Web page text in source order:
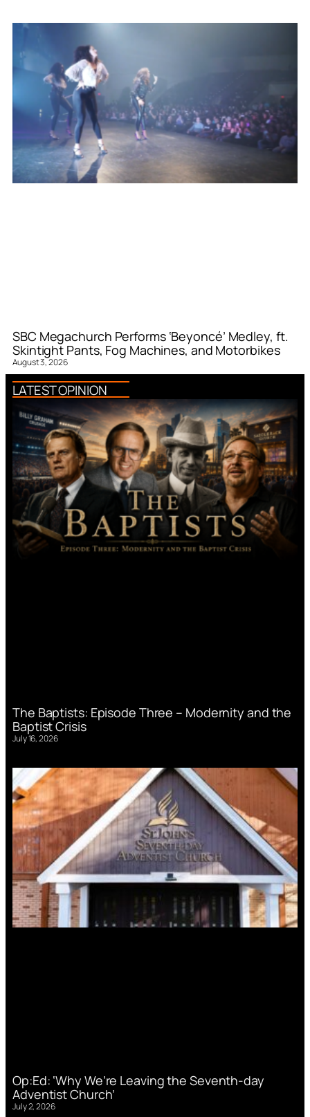
SBC Megachurch Performs ‘Beyoncé’ Medley, ft.
Skintight Pants, Fog Machines, and Motorbikes
August 3, 2026
LATEST OPINION
The Baptists: Episode Three – Modernity and the
Baptist Crisis
July 16, 2026
Op:Ed: ‘Why We’re Leaving the Seventh-day
Adventist Church’
July 2, 2026